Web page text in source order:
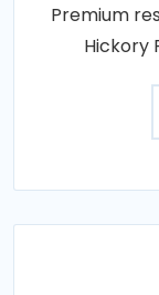
Premium
Hickory